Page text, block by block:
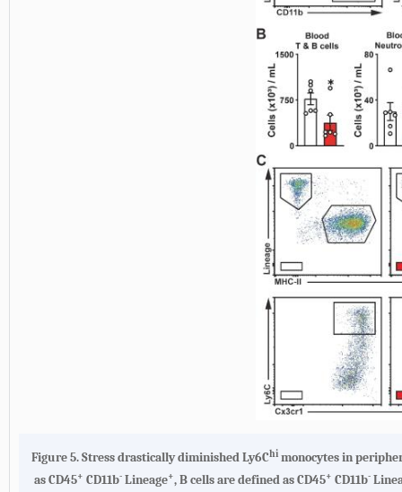
Figure 5.Stress drastically diminished Ly6Chi monocytes in
as CD45+ CD11b- Lineage+, B cells are defined as CD45+ CD11b-